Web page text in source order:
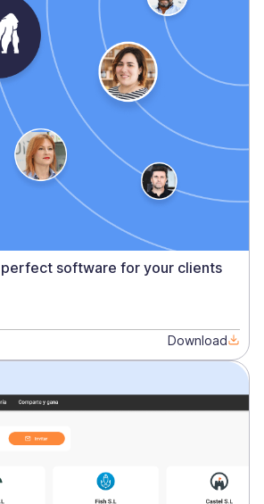
perfect software for your clients
Download